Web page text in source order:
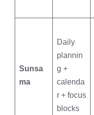
Sunsa
ma
Daily
plannin
g +
calenda
r + focus
blocks